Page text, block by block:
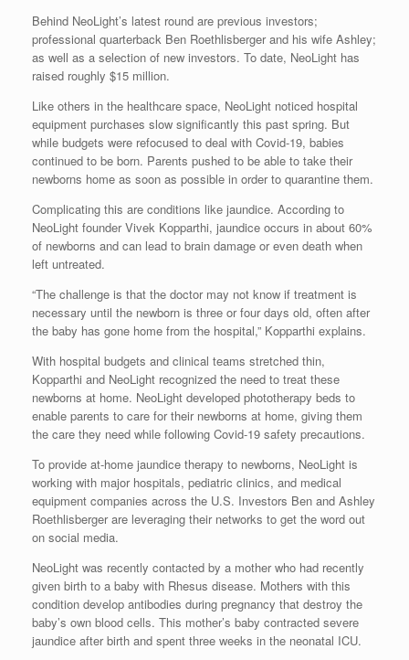
Behind NeoLight’s latest round are previous investors;
professional quarterback Ben Roethlisberger and his wife Ashley;
as well as a selection of new investors. To date, NeoLight has
raised roughly $15 million.
Like others in the healthcare space, NeoLight noticed hospital
equipment purchases slow significantly this past spring. But
while budgets were refocused to deal with Covid-19, babies
continued to be born. Parents pushed to be able to take their
newborns home as soon as possible in order to quarantine them.
Complicating this are conditions like jaundice. According to
NeoLight founder Vivek Kopparthi, jaundice occurs in about 60%
of newborns and can lead to brain damage or even death when
left untreated.
“The challenge is that the doctor may not know if treatment is
necessary until the newborn is three or four days old, often after
the baby has gone home from the hospital,” Kopparthi explains.
With hospital budgets and clinical teams stretched thin,
Kopparthi and NeoLight recognized the need to treat these
newborns at home. NeoLight developed phototherapy beds to
enable parents to care for their newborns at home, giving them
the care they need while following Covid-19 safety precautions.
To provide at-home jaundice therapy to newborns, NeoLight is
working with major hospitals, pediatric clinics, and medical
equipment companies across the U.S. Investors Ben and Ashley
Roethlisberger are leveraging their networks to get the word out
on social media.
NeoLight was recently contacted by a mother who had recently
given birth to a baby with Rhesus disease. Mothers with this
condition develop antibodies during pregnancy that destroy the
baby’s own blood cells. This mother’s baby contracted severe
jaundice after birth and spent three weeks in the neonatal ICU.